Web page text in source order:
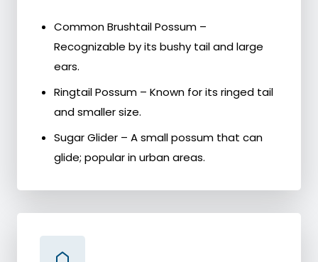
Common Brushtail Possum –
Recognizable by its bushy tail and large
ears.
Ringtail Possum – Known for its ringed tail
and smaller size.
Sugar Glider – A small possum that can
glide; popular in urban areas.